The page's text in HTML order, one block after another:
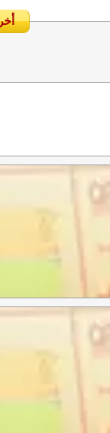
أخر سحب